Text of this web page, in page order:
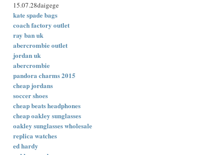
15.07.28daigege
kate spade bags
coach factory outlet
ray ban uk
abercrombie outlet
jordan uk
abercrombie
pandora charms 2015
cheap jordans
soccer shoes
cheap beats headphones
cheap oakley sunglasses
oakley sunglasses wholesale
replica watches
ed hardy